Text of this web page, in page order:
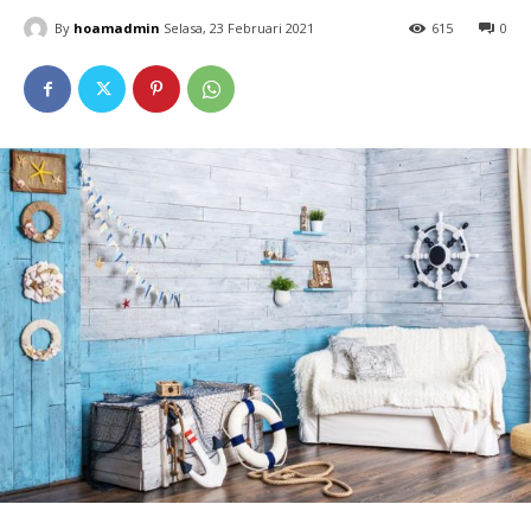
By hoamadmin Selasa, 23 Februari 2021 0
615